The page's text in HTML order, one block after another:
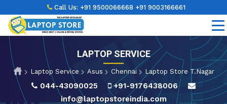
LAPTOP SERVICE
Laptop Service Asus Chennai Laptop Store T.Nagar
044-43090025
+91-9176438006
info@laptopstoreindia.com
Call Us: +91 9500066668 +91 9003166661